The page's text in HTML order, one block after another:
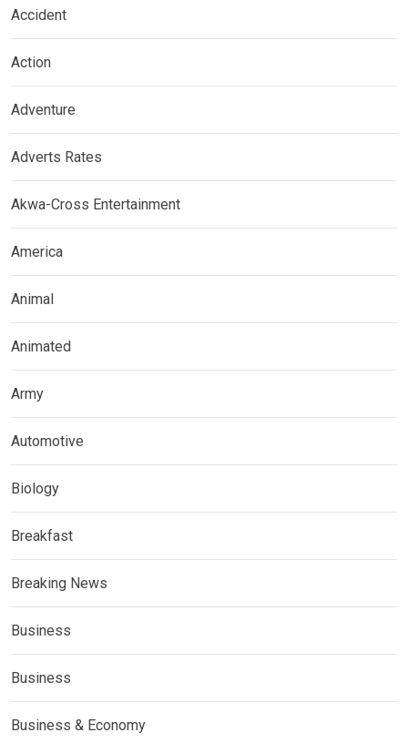
Accident
Action
Adventure
Adverts Rates
Akwa-Cross Entertainment
America
Animal
Animated
Army
Automotive
Biology
Breakfast
Breaking News
Business
Business
Business & Economy